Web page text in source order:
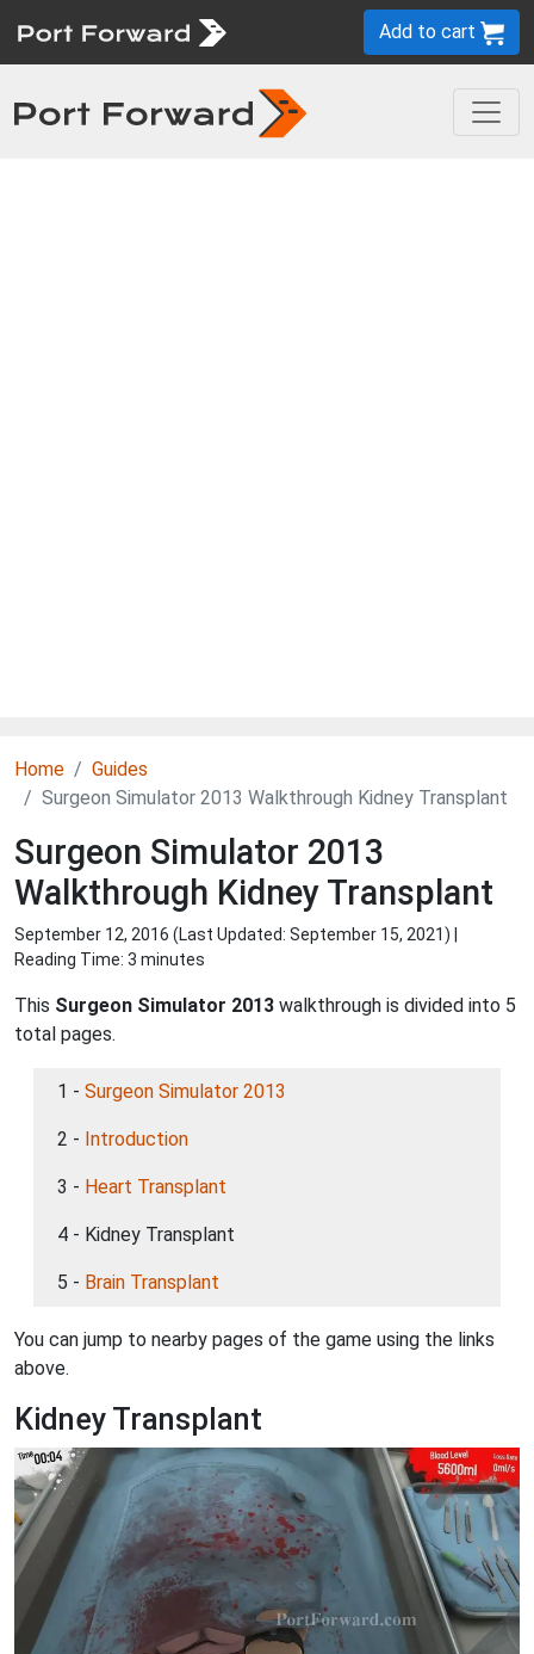
Add to cart
Home
Guides
Surgeon Simulator 2013 Walkthrough Kidney Transplant
Surgeon Simulator 2013
Walkthrough Kidney Transplant
September 12, 2016 (Last Updated: September 15, 2021) |
Reading Time: 3 minutes
This Surgeon Simulator 2013 walkthrough is divided into 5
total pages.
1 - Surgeon Simulator 2013
2 - Introduction
3 - Heart Transplant
4 - Kidney Transplant
5 - Brain Transplant
You can jump to nearby pages of the game using the links
above.
Kidney Transplant